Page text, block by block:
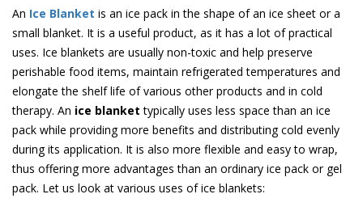
An Ice Blanket is an ice pack in the shape of an ice sheet or a
small blanket. It is a useful product, as it has a lot of practical
uses. Ice blankets are usually non-toxic and help preserve
perishable food items, maintain refrigerated temperatures and
elongate the shelf life of various other products and in cold
therapy. An ice blanket typically uses less space than an ice
pack while providing more benefits and distributing cold evenly
during its application. It is also more flexible and easy to wrap,
thus offering more advantages than an ordinary ice pack or gel
pack. Let us look at various uses of ice blankets: